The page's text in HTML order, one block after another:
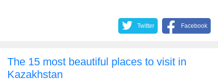
Twitter Facebook
The 15 most beautiful places to visit in
Kazakhstan